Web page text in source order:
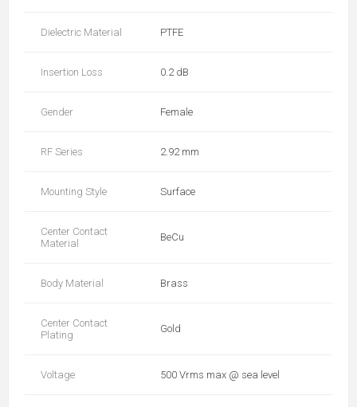
Dielectric Material PTFE
Insertion Loss 0.2 dB
Gender Female
RF Series 2.92 mm
Mounting Style Surface
Center Contact
Material
BeCu
Body Material Brass
Center Contact
Plating
Gold
Voltage 500 Vrms max @ sea level